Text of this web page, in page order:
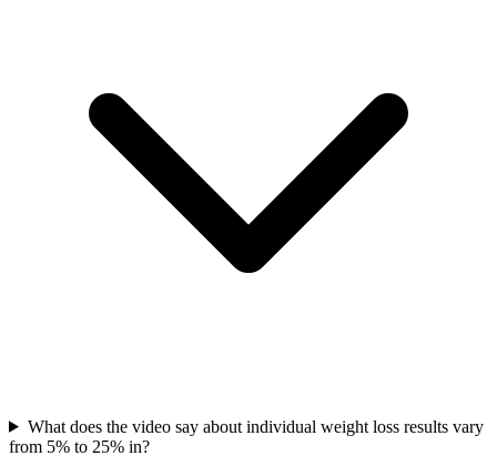
What does the video say about individual weight loss results vary
from 5% to 25% in?